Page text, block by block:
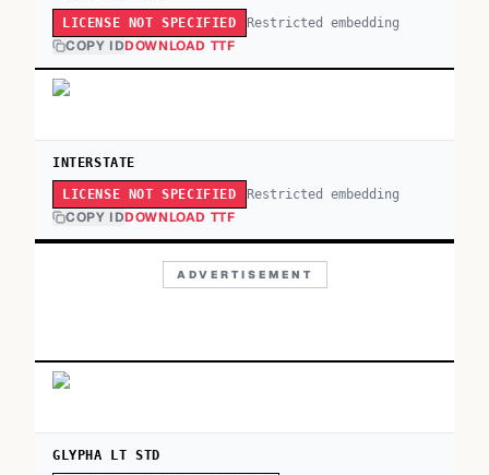
LICENSE NOT SPECIFIED Restricted embedding
COPY IDDOWNLOAD TTF
INTERSTATE
LICENSE NOT SPECIFIED Restricted embedding
COPY IDDOWNLOAD TTF
ADVERTISEMENT
GLYPHA LT STD